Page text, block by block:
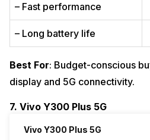
– Fast performance
– Long battery life
Best For: Budget-conscious
display and 5G connectivity.
7. Vivo Y300 Plus 5G
Vivo Y300 Plus 5G